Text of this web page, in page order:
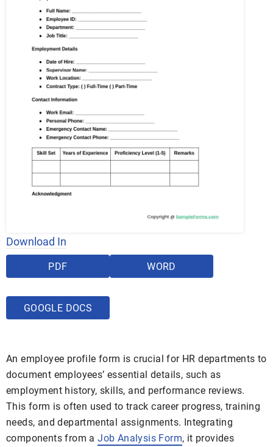
Download In
PDF WORD
GOOGLE DOCS
An employee profile form is crucial for HR departments to
document employees’ essential details, such as
employment history, skills, and performance reviews.
This form is often used to track career progress, training
needs, and departmental assignments. Integrating
components from aJob Analysis Form, it provides